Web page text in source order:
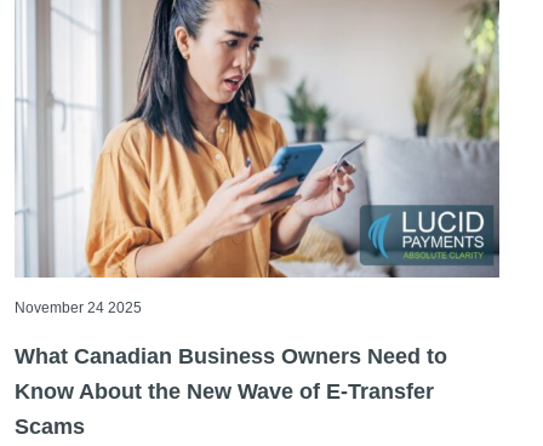
November 24 2025
What Canadian Business Owners Need to
Know About the New Wave of E-Transfer
Scams